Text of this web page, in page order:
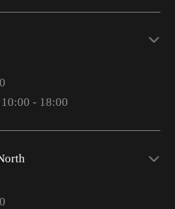
- 18:00